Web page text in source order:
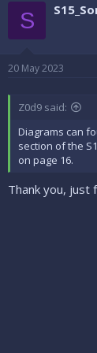
t
i
o
s
:
S
20 May 2023
Z0d9 said:
Diagrams can
section of the
on page 16.
Thank you, just